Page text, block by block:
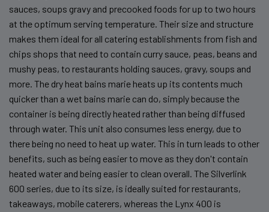
sauces, soups gravy and precooked foods for up to two hours
at the optimum serving temperature. Their size and structure
makes them ideal for all catering establishments from fish and
chips shops that need to contain curry sauce, peas, beans and
mushy peas, to restaurants holding sauces, gravy, soups and
more. The dry heat bains marie heats up its contents much
quicker than a wet bains marie can do, simply because the
container is being directly heated rather than being diffused
through water. This unit also consumes less energy, due to
there being no need to heat up water. This in turn leads to other
benefits, such as being easier to move as they don't contain
heated water and being easier to clean overall. The Silverlink
600 series, due to its size, is ideally suited for restaurants,
takeaways, mobile caterers, whereas the Lynx 400 is